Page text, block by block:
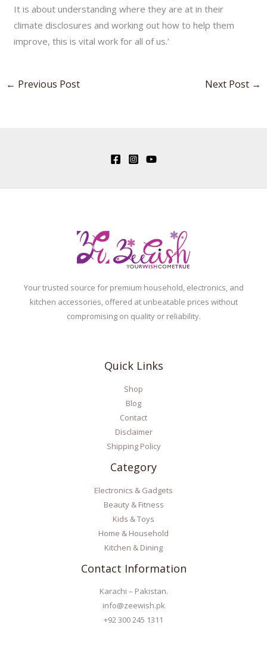
It is about understanding where they are at in their
climate disclosures and working out how to help them
improve, this is vital work for all of us.’
← Previous Post Next Post →
Your trusted source for premium household, electronics, and
kitchen accessories, offered at unbeatable prices without
compromising on quality or reliability.
Quick Links
Shop
Blog
Contact
Disclaimer
Shipping Policy
Category
Electronics & Gadgets
Beauty & Fitness
Kids & Toys
Home & Household
Kitchen & Dining
Contact Information
Karachi – Pakistan.
info@zeewish.pk
+92 300 245 1311